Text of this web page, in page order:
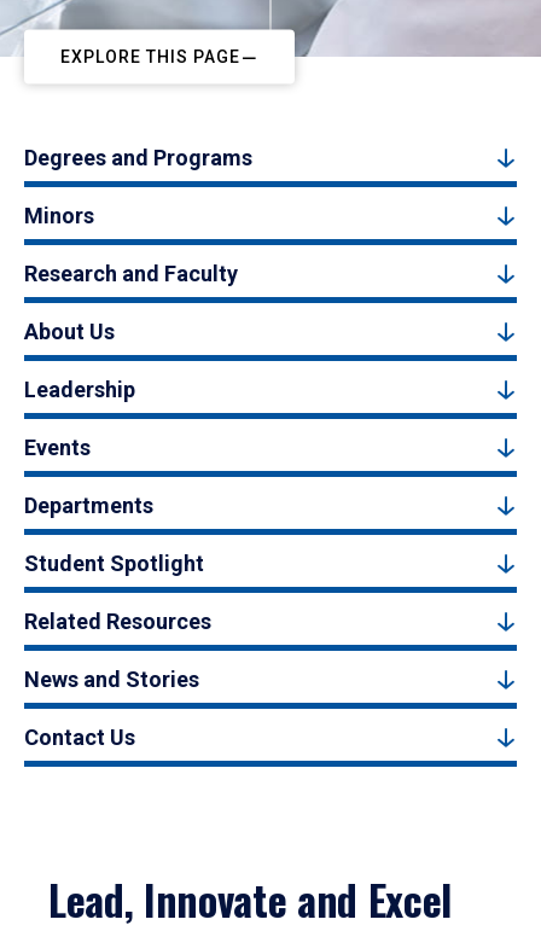
EXPLORE THIS PAGE
Degrees and Programs
Minors
Research and Faculty
About Us
Leadership
Events
Departments
Student Spotlight
Related Resources
News and Stories
Contact Us
Lead, Innovate and Excel